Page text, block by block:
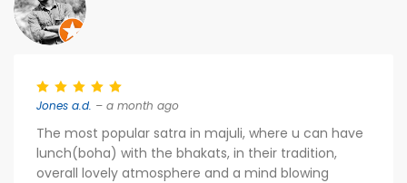
Jones a.d. – a month ago
The most popular satra in majuli, where u can have
lunch(boha) with the bhakats, in their tradition,
overall lovely atmosphere and a mind blowing